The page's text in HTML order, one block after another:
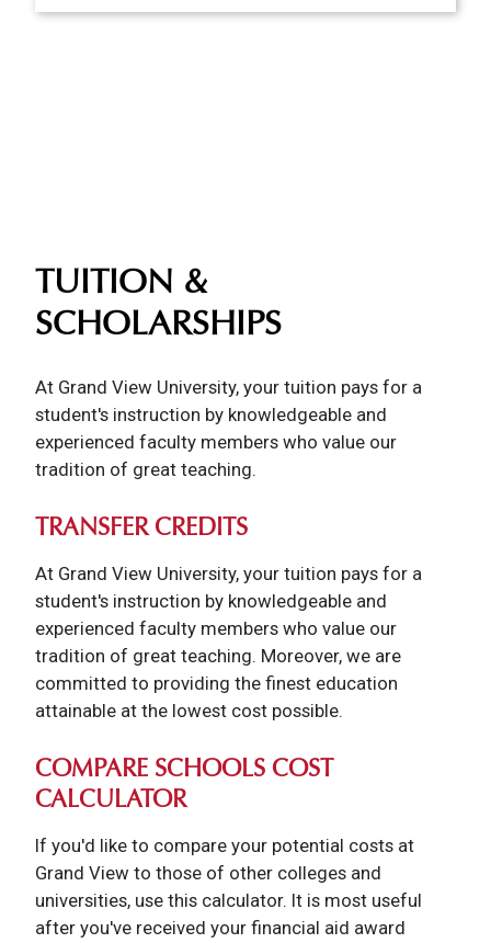
TUITION &
SCHOLARSHIPS
At Grand View University, your tuition pays for a
student's instruction by knowledgeable and
experienced faculty members who value our
tradition of great teaching.
TRANSFER CREDITS
At Grand View University, your tuition pays for a
student's instruction by knowledgeable and
experienced faculty members who value our
tradition of great teaching. Moreover, we are
committed to providing the finest education
attainable at the lowest cost possible.
COMPARE SCHOOLS COST
CALCULATOR
If you'd like to compare your potential costs at
Grand View to those of other colleges and
universities, use this calculator. It is most useful
after you've received your financial aid award